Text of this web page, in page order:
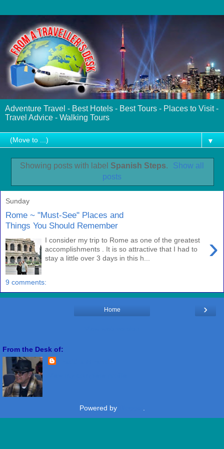
Adventure Travel - Best Hotels - Best Tours - Places to Visit -
Travel Advice - Walking Tours
▼
Showing posts with label Spanish Steps.
Show all
posts
Sunday
Rome ~ "Must-See" Places and
Things You Should Remember
›
I consider my trip to Rome as one of the greatest
accomplishments . It is so attractive that I had to
stay a little over 3 days in this h...
9 comments:
›
Home
From the Desk of:
Powered by